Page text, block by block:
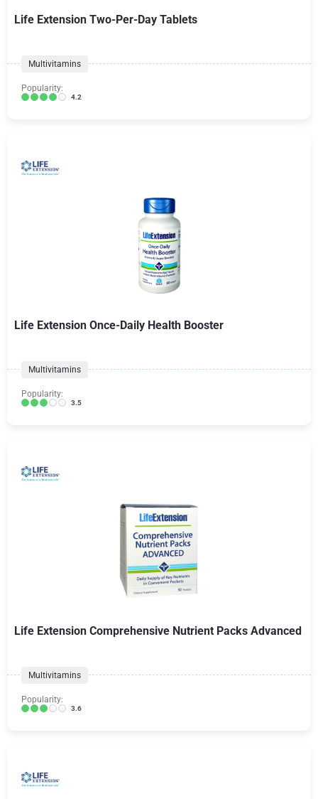
Life Extension Two-Per-Day Tablets
Multivitamins
Popularity:
4.2
Life Extension Once-Daily Health Booster
Multivitamins
Popularity:
3.5
Life Extension Comprehensive Nutrient Packs Advanced
Multivitamins
Popularity:
3.6